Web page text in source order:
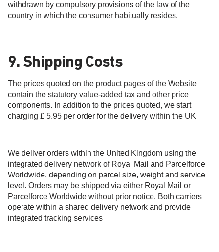
withdrawn by compulsory provisions of the law of the
country in which the consumer habitually resides.
9. Shipping Costs
The prices quoted on the product pages of the Website
contain the statutory value-added tax and other price
components. In addition to the prices quoted, we start
charging £ 5.95 per order for the delivery within the UK.
We deliver orders within the United Kingdom using the
integrated delivery network of Royal Mail and Parcelforce
Worldwide, depending on parcel size, weight and service
level. Orders may be shipped via either Royal Mail or
Parcelforce Worldwide without prior notice. Both carriers
operate within a shared delivery network and provide
integrated tracking services